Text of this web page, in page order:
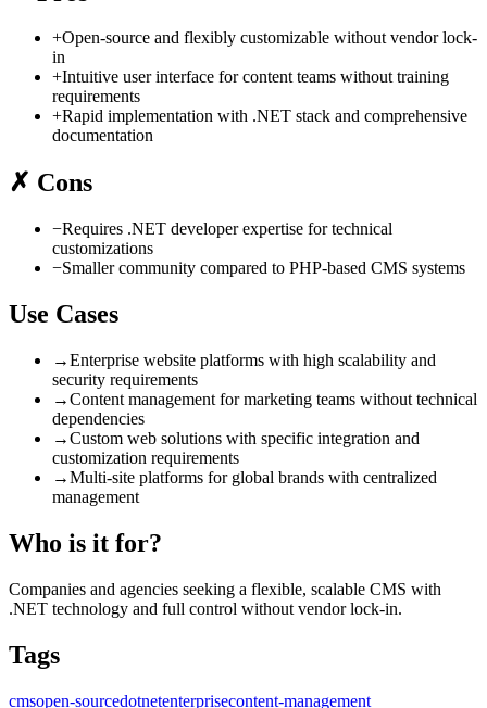
+Open-source and flexibly customizable without vendor lock-
in
+Intuitive user interface for content teams without training
requirements
+Rapid implementation with .NET stack and comprehensive
documentation
✗ Cons
−Requires .NET developer expertise for technical
customizations
−Smaller community compared to PHP-based CMS systems
Use Cases
→Enterprise website platforms with high scalability and
security requirements
→Content management for marketing teams without technical
dependencies
→Custom web solutions with specific integration and
customization requirements
→Multi-site platforms for global brands with centralized
management
Who is it for?
Companies and agencies seeking a flexible, scalable CMS with
.NET technology and full control without vendor lock-in.
Tags
cmsopen-sourcedotnetenterprisecontent-management